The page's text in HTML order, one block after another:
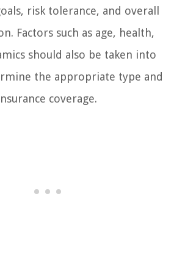
risk tolerance, and overall
Factors such as age, health,
should also be taken into
the appropriate type and
coverage.